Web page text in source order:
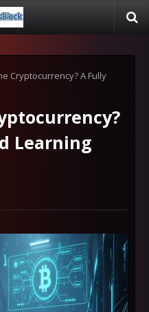
Cryptocurrency? A Fully
Learning